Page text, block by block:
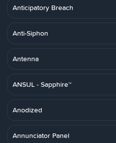
Anticipatory Breach
Anti-Siphon
Antenna
ANSUL - Sapphire™
Anodized
Annunciator Panel